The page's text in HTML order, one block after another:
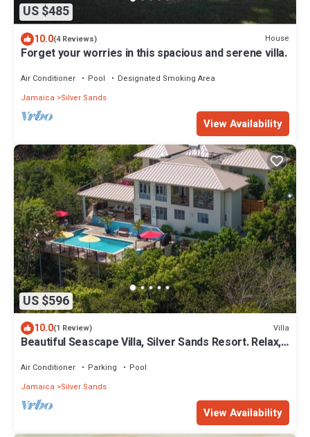
US $485
10.0(4 Reviews) House
Forget your worries in this spacious and serene villa.
Air Conditioner Pool
Designated Smoking Area
Jamaica
Silver Sands
View Availability
US $596
10.0(1 Review) Villa
Beautiful Seascape Villa, Silver Sands Resort. Relax,
Air Conditioner Parking
Pool
Jamaica
Silver Sands
View Availability